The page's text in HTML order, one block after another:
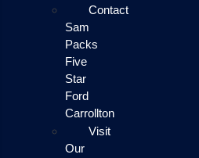
Contact
Sam
Packs
Five
Star
Ford
Carrollton
Visit
Our